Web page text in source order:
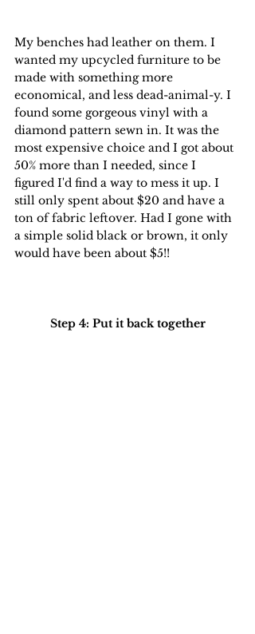
My benches had leather on them. I
wanted my upcycled furniture to be
made with something more
economical, and less dead-animal-y. I
found some gorgeous vinyl with a
diamond pattern sewn in. It was the
most expensive choice and I got about
50% more than I needed, since I
figured I'd find a way to mess it up. I
still only spent about $20 and have a
ton of fabric leftover. Had I gone with
a simple solid black or brown, it only
would have been about $5!!
Step 4: Put it back together